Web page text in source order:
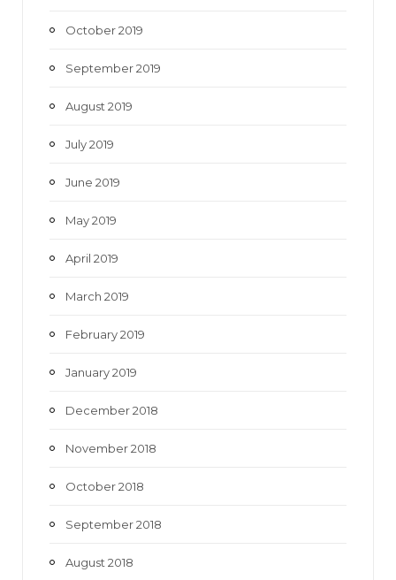
October 2019
September 2019
August 2019
July 2019
June 2019
May 2019
April 2019
March 2019
February 2019
January 2019
December 2018
November 2018
October 2018
September 2018
August 2018